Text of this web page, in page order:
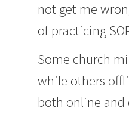
not get me
of practicing
Some church
while others
both online